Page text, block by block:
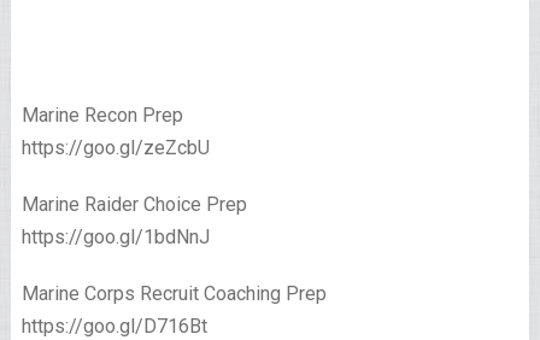
Marine Recon Prep
https://goo.gl/zeZcbU
Marine Raider Choice Prep
https://goo.gl/1bdNnJ
Marine Corps Recruit Coaching Prep
https://goo.gl/D716Bt